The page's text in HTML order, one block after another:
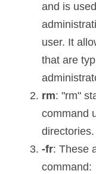
and is
user. It
that are
rm: "rm"
command
directories.
-fr: These
command: